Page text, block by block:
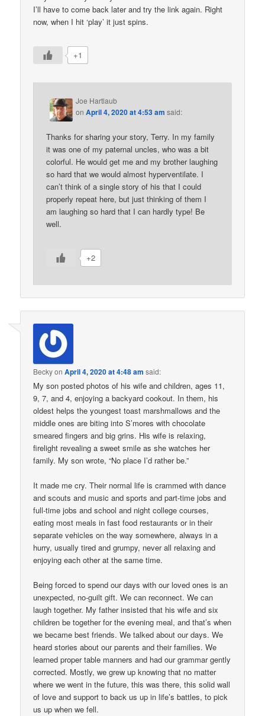
I’ll have to come back later and try the link again. Right
now, when I hit ‘play’ it just spins.
+1
Joe Hartlaub
onApril 4, 2020 at 4:53 am said:
Thanks for sharing your story, Terry. In my family
it was one of my paternal uncles, who was a bit
colorful. He would get me and my brother laughing
so hard that we would almost hyperventilate. I
can’t think of a single story of his that I could
properly repeat here, but just thinking of them I
am laughing so hard that I can hardly type! Be
well.
+2
BeckyonApril 4, 2020 at 4:48 am said:
My son posted photos of his wife and children, ages 11,
9, 7, and 4, enjoying a backyard cookout. In them, his
oldest helps the youngest toast marshmallows and the
middle ones are biting into S’mores with chocolate
smeared fingers and big grins. His wife is relaxing,
firelight revealing a sweet smile as she watches her
family. My son wrote, “No place I’d rather be.”
It made me cry. Their normal life is crammed with dance
and scouts and music and sports and part-time jobs and
full-time jobs and school and night college courses,
eating most meals in fast food restaurants or in their
separate vehicles on the way somewhere, always in a
hurry, usually tired and grumpy, never all relaxing and
enjoying each other at the same time.
Being forced to spend our days with our loved ones is an
unexpected, no-guilt gift. We can reconnect. We can
laugh together. My father insisted that his wife and six
children be together for the evening meal, and that’s when
we became best friends. We talked about our days. We
heard stories about our parents and their families. We
learned proper table manners and had our grammar gently
corrected. Mostly, we grew up knowing that no matter
where we went in the future, this was there, this solid wall
of love and support to back us up in life’s battles, to pick
us up when we fell.